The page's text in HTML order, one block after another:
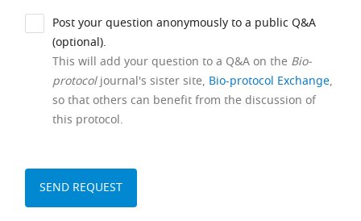
Post your question anonymously to a public Q&A
(optional).
This will add your question to a Q&A on the Bio-
protocoljournal's sister site, Bio-protocol Exchange,
so that others can benefit from the discussion of
this protocol.